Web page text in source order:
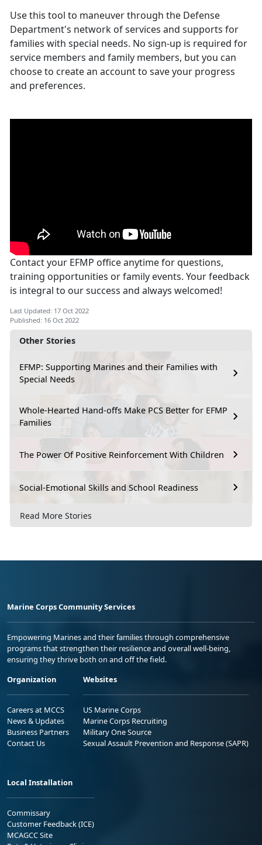
Other Stories
EFMP: Supporting Marines and their Families with
Special Needs
Whole-Hearted Hand-offs Make PCS Better for EFMP
Families
The Power Of Positive Reinforcement With Children
Social-Emotional Skills and School Readiness
Read More Stories
Use this tool to maneuver through the Defense
Department's network of services and supports for
families with special needs. No sign-up is required for
service members and family members, but you can
choose to create an account to save your progress
and preferences.
Contact your EFMP office anytime for questions,
training opportunities or family events. Your feedback
is integral to our success and always welcomed!
Last Updated: 17 Oct 2022
Published: 16 Oct 2022
Marine Corps Community Services
Empowering Marines and their families through comprehensive
programs that strengthen their resilience and overall well-being,
ensuring they thrive both on and off the field.
Organization
Careers at MCCS
News & Updates
Business Partners
Contact Us
Websites
US Marine Corps
Marine Corps Recruiting
Military One Source
Sexual Assault Prevention and Response (SAPR)
Local Installation
Commissary
Customer Feedback (ICE)
MCAGCC Site